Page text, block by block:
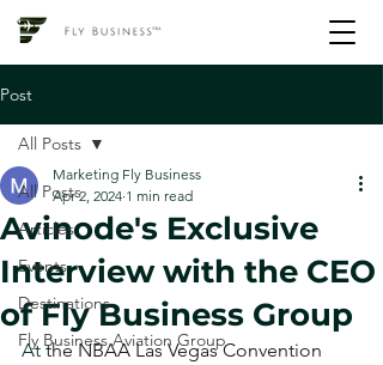
Post
All Posts
Articles
Events
Destinations
Fly Business Aviation Group
All Posts
Avinode's Exclusive
Interview with the CEO
of Fly Business Group
Marketing Fly Business
Apr 2, 2024 1 min read
At the NBAA Las Vegas Convention